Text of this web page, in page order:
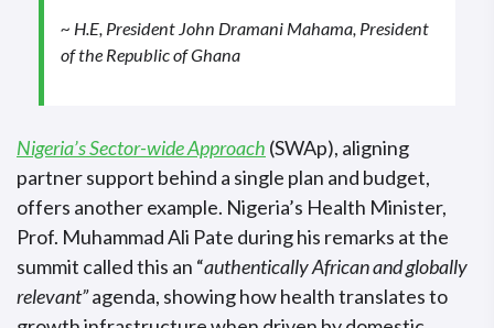
~ H.E, President John Dramani Mahama, President
of the Republic of Ghana
Nigeria’s Sector-wide Approach (SWAp), aligning
partner support behind a single plan and budget,
offers another example. Nigeria’s Health Minister,
Prof. Muhammad Ali Pate during his remarks at the
summit called this an “authentically African and globally
relevant”agenda, showing how health translates to